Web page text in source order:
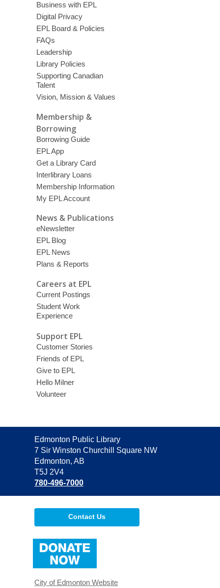
Business with EPL
Digital Privacy
EPL Board & Policies
FAQs
Leadership
Library Policies
Supporting Canadian
Talent
Vision, Mission & Values
Membership &
Borrowing
Borrowing Guide
EPL App
Get a Library Card
Interlibrary Loans
Membership Information
My EPL Account
News & Publications
eNewsletter
EPL Blog
EPL News
Plans & Reports
Careers at EPL
Current Postings
Student Work
Experience
Support EPL
Customer Stories
Friends of EPL
Give to EPL
Hello Milner
Volunteer
Contact
the
Library
Edmonton Public Library
7 Sir Winston Churchill Square NW
Edmonton, AB
T5J 2V4
780-496-7000
Contact Us
window
City of Edmonton Website